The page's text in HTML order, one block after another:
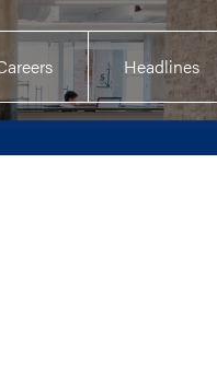
Headlines